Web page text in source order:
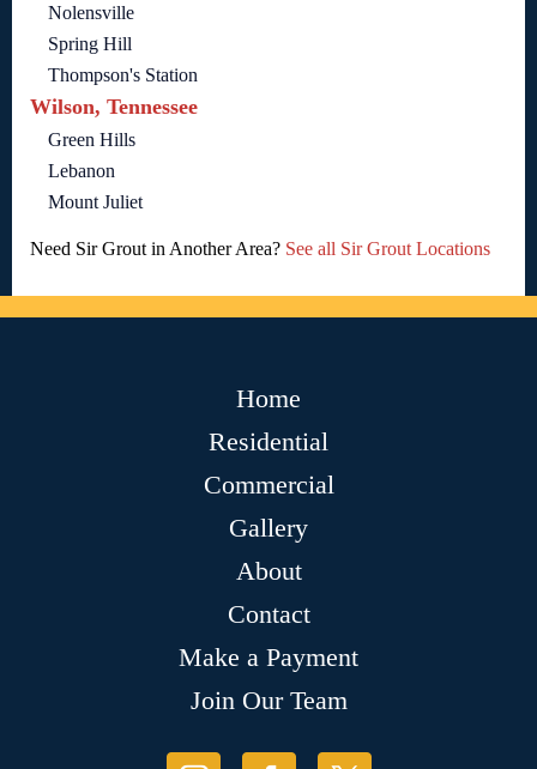
Nolensville
Spring Hill
Thompson's Station
Wilson, Tennessee
Green Hills
Lebanon
Mount Juliet
Need Sir Grout in Another Area? See all Sir Grout Locations
Home
Residential
Commercial
Gallery
About
Contact
Make a Payment
Join Our Team